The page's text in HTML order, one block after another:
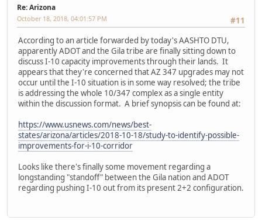
Re: Arizona
#11
October 18, 2018, 04:01:57 PM
According to an article forwarded by today's AASHTO DTU,
apparently ADOT and the Gila tribe are finally sitting down to
discuss I-10 capacity improvements through their lands. It
appears that they're concerned that AZ 347 upgrades may not
occur until the I-10 situation is in some way resolved; the tribe
is addressing the whole 10/347 complex as a single entity
within the discussion format. A brief synopsis can be found at:
https://www.usnews.com/news/best-
states/arizona/articles/2018-10-18/study-to-identify-possible-
improvements-for-i-10-corridor
Looks like there's finally some movement regarding a
longstanding "standoff" between the Gila nation and ADOT
regarding pushing I-10 out from its present 2+2 configuration.